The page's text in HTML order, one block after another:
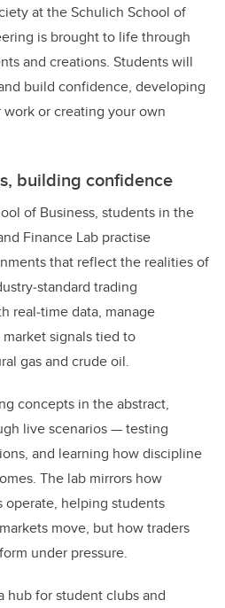
at the Schulich School of
is brought to life through
and creations. Students will
build confidence, developing
or creating your own
building confidence
of Business, students in the
Finance Lab practise
that reflect the realities of
trading
real‑time data, manage
signals tied to
gas and crude oil.
concepts in the abstract,
live scenarios — testing
and learning how discipline
The lab mirrors how
operate, helping students
move, but how traders
under pressure.
hub for student clubs and